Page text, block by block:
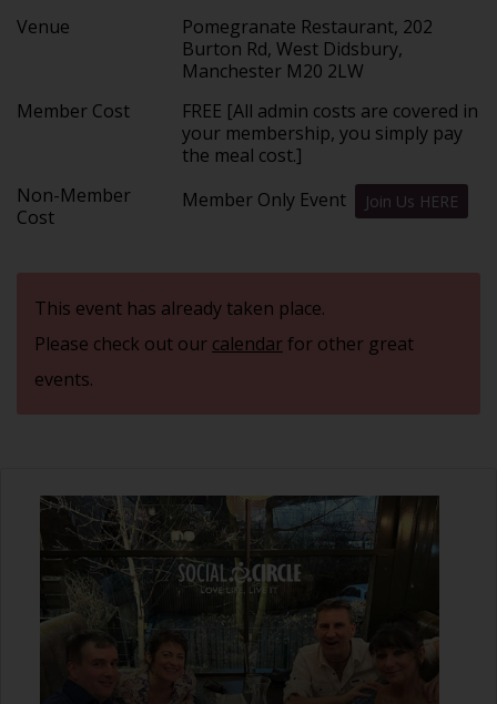
Venue
Pomegranate Restaurant, 202
Burton Rd, West Didsbury,
Manchester M20 2LW
Member Cost
FREE [All admin costs are covered in
your membership, you simply pay
the meal cost.]
Non-Member
Cost
Member Only Event Join Us HERE
This event has already taken place.
Please check out our calendarfor other great
events.